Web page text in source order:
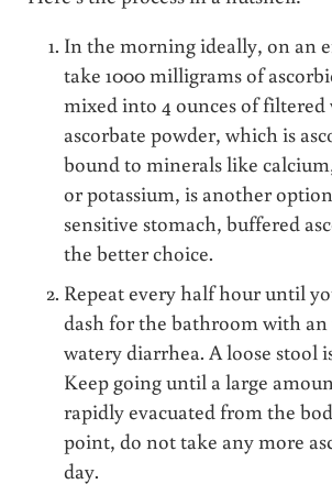
In the morning ideally, on an
take 1000 milligrams of
mixed into 4 ounces of filtered
ascorbate powder, which is
bound to minerals like
or potassium, is another
sensitive stomach, buffered
the better choice.
Repeat every half hour until
dash for the bathroom with an
watery diarrhea. A loose stool
Keep going until a large
rapidly evacuated from the
point, do not take any more
day.